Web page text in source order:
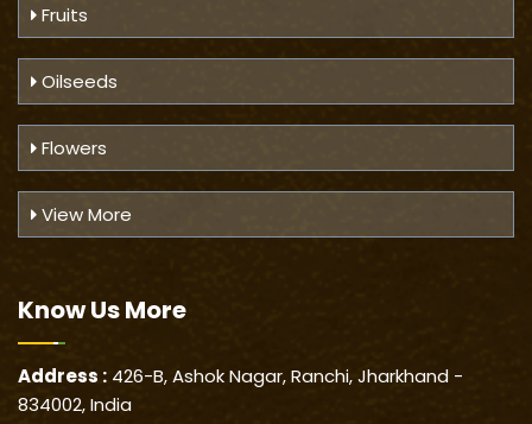
Fruits
Oilseeds
Flowers
View More
Know UsMore
Address : 426-B, Ashok Nagar, Ranchi, Jharkhand -
834002, India